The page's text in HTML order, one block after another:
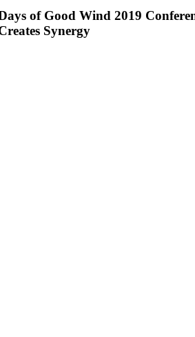
of Good Wind 2019
Synergy